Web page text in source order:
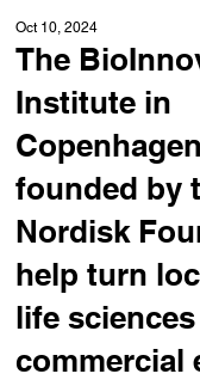
The
Institute in
founded by
Nordisk
help turn
life
commercial
Oct 10, 2024